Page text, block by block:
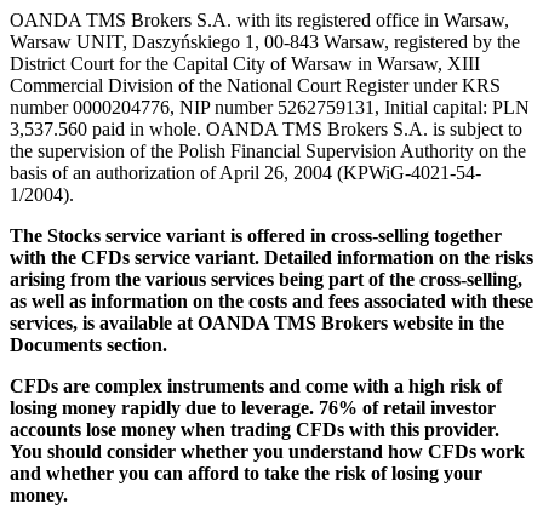
OANDA TMS Brokers S.A. with its registered office in Warsaw,
Warsaw UNIT, Daszyńskiego 1, 00-843 Warsaw, registered by the
District Court for the Capital City of Warsaw in Warsaw, XIII
Commercial Division of the National Court Register under KRS
number 0000204776, NIP number 5262759131, Initial capital: PLN
3,537.560 paid in whole. OANDA TMS Brokers S.A. is subject to
the supervision of the Polish Financial Supervision Authority on the
basis of an authorization of April 26, 2004 (KPWiG-4021-54-
1/2004).
The Stocks service variant is offered in cross-selling together
with the CFDs service variant. Detailed information on the risks
arising from the various services being part of the cross-selling,
as well as information on the costs and fees associated with these
services, is available at OANDA TMS Brokers website in the
Documents section.
CFDs are complex instruments and come with a high risk of
losing money rapidly due to leverage. 76% of retail investor
accounts lose money when trading CFDs with this provider.
You should consider whether you understand how CFDs work
and whether you can afford to take the risk of losing your
money.